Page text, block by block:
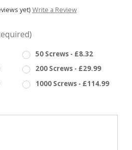
yet) Write a Review
50 Screws - £8.32
200 Screws - £29.99
1000 Screws - £114.99